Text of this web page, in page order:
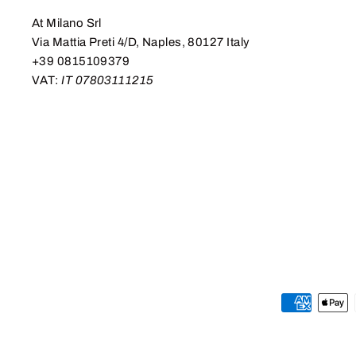
At Milano Srl
Via Mattia Preti 4/D, Naples, 80127 Italy
+39 0815109379
VAT:IT 07803111215